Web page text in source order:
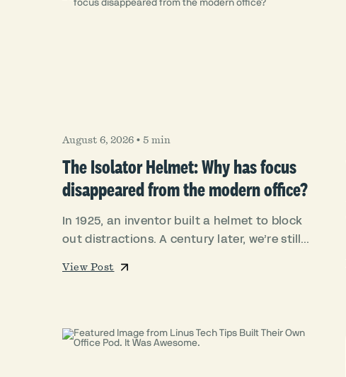
August 6, 2026 • 5 min
The Isolator Helmet: Why has focus
disappeared from the modern office?
In 1925, an inventor built a helmet to block
out distractions. A century later, we’re still...
View Post